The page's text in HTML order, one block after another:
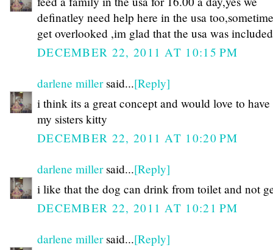
definatley need help here in the usa
get overlooked ,im glad that the usa was
DECEMBER 22, 2011 AT 10:15 PM
darlene millersaid...[Reply]
i think its a great concept and would love to
my sisters kitty
DECEMBER 22, 2011 AT 10:20 PM
darlene millersaid...[Reply]
i like that the dog can drink from toilet and not
DECEMBER 22, 2011 AT 10:21 PM
darlene millersaid...[Reply]